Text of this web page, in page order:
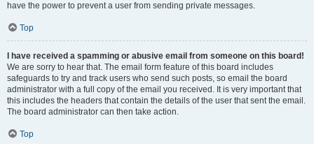
have the power to prevent a user from sending private messages.
Top
I have received a spamming or abusive email from someone on this board!
We are sorry to hear that. The email form feature of this board includes
safeguards to try and track users who send such posts, so email the board
administrator with a full copy of the email you received. It is very important that
this includes the headers that contain the details of the user that sent the email.
The board administrator can then take action.
Top